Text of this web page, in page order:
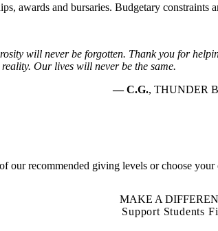
awards and bursaries. Budgetary
will never be forgotten. Thank you for
Our lives will never be the same.
C.G., THUNDER
our recommended giving levels or choose your
MAKE A
Support Students